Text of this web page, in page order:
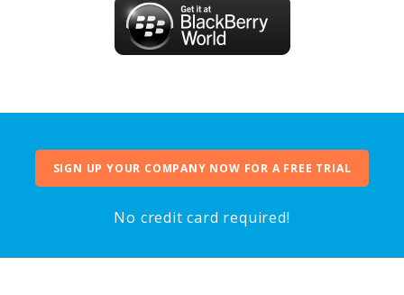
SIGN UP YOUR COMPANY NOW FOR A FREE TRIAL
No credit card required!